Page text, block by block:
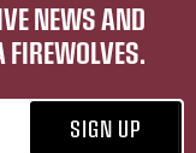
NEWS AND
FIREWOLVES.
SIGN UP